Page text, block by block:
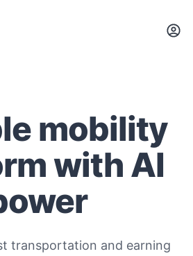
mobility
with AI
transportation and earning